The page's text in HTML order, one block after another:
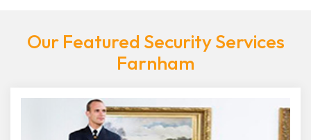
Our Featured Security Services
Farnham